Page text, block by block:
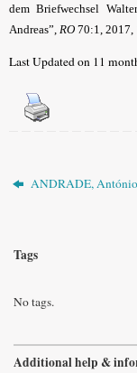
dem Briefwechsel
Andreas”, RO 70:1, 2017,
Last Updated on 11
ANDRADE, António
Tags
No tags.
Additional help &